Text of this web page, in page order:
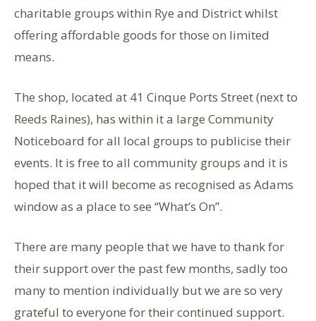
charitable groups within Rye and District whilst
offering affordable goods for those on limited
means.
The shop, located at 41 Cinque Ports Street (next to
Reeds Raines), has within it a large Community
Noticeboard for all local groups to publicise their
events. It is free to all community groups and it is
hoped that it will become as recognised as Adams
window as a place to see “What’s On”.
There are many people that we have to thank for
their support over the past few months, sadly too
many to mention individually but we are so very
grateful to everyone for their continued support.